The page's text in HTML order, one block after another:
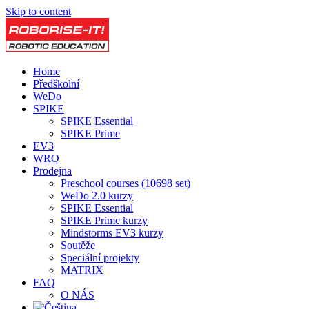
Skip to content
Home
Předškolní
WeDo
SPIKE
SPIKE Essential
SPIKE Prime
EV3
WRO
Prodejna
Preschool courses (10698 set)
WeDo 2.0 kurzy
SPIKE Essential
SPIKE Prime kurzy
Mindstorms EV3 kurzy
Soutěže
Speciální projekty
MATRIX
FAQ
O NÁS